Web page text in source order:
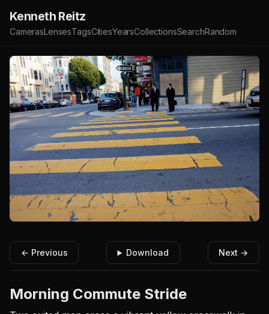
Kenneth Reitz
CamerasLensesTagsCitiesYearsCollectionsSearchRandom
← Previous Download Next →
Morning Commute Stride